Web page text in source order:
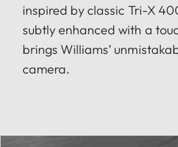
inspired by classic Tri-X
subtly enhanced with a
brings Williams’
camera.